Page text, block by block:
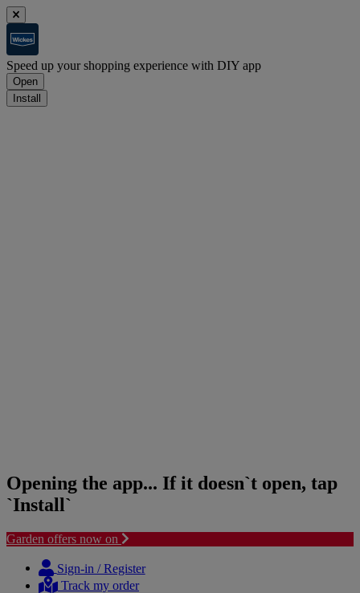
Speed up your shopping experience with DIY app
Open
Install
Opening the app... If it doesn`t open, tap
`Install`
Garden offers now on
content
navigation
Sign-in / Register
Track my order